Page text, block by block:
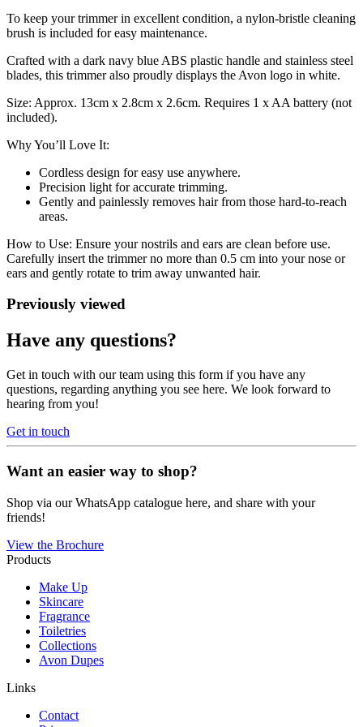
To keep your trimmer in excellent condition, a nylon-bristle cleaning
brush is included for easy maintenance.
Crafted with a dark navy blue ABS plastic handle and stainless steel
blades, this trimmer also proudly displays the Avon logo in white.
Size: Approx. 13cm x 2.8cm x 2.6cm. Requires 1 x AA battery (not
included).
Why You’ll Love It:
Cordless design for easy use anywhere.
Precision light for accurate trimming.
Gently and painlessly removes hair from those hard-to-reach
areas.
How to Use: Ensure your nostrils and ears are clean before use.
Carefully insert the trimmer no more than 0.5 cm into your nose or
ears and gently rotate to trim away unwanted hair.
Previously viewed
Have any questions?
Get in touch with our team using this form if you have any
questions, regarding anything you see here. We look forward to
hearing from you!
Get in touch
Want an easier way to shop?
Shop via our WhatsApp catalogue here, and share with your
friends!
View the Brochure
Products
Make Up
Skincare
Fragrance
Toiletries
Collections
Avon Dupes
Links
Contact